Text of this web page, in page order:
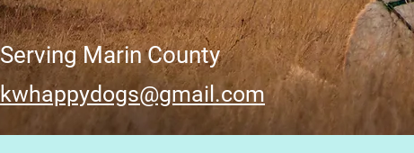
kwhappydogs@gmail.com
Serving Marin County